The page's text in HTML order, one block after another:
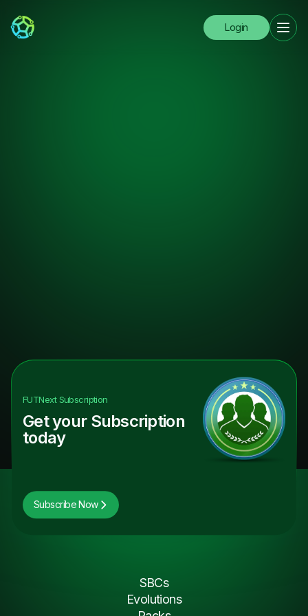
Login
FUTNextSubscription
Get your Subscription
today
Subscribe Now
SBCs
Evolutions